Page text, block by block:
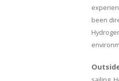
been